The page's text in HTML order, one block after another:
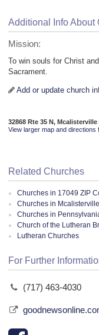
Additional Info About
Mission:
To win souls for Christ
Sacrament.
Add or update church
32868 Rte 35 N, Mcalisterville
View larger map and directions
Related Churches
Churches in 17049 ZIP
Churches in
Churches in
Church of the Lutheran
Lutheran Churches
For Further
(717) 463-4030